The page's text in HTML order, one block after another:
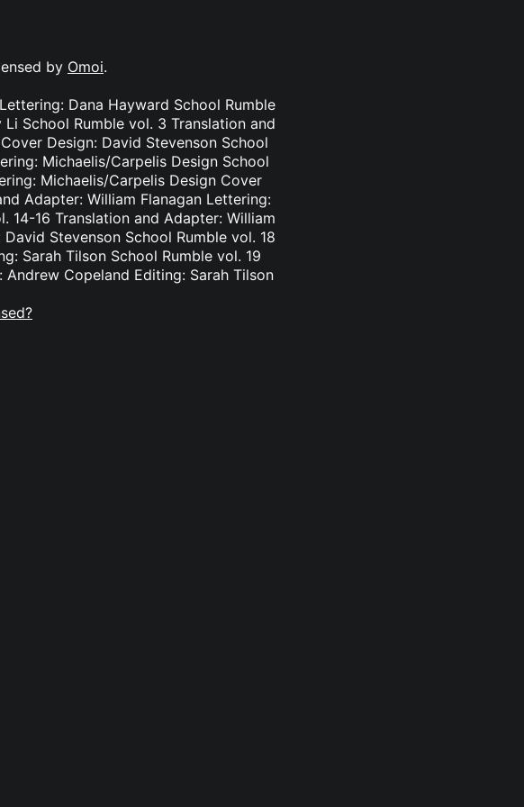
by Omoi.
Dana Hayward School Rumble
School Rumble vol. 3 Translation and
Design: David Stevenson School
Michaelis/Carpelis Design School
Michaelis/Carpelis Design Cover
Adapter: William Flanagan Lettering:
14-16 Translation and Adapter: William
Stevenson School Rumble vol. 18
Sarah Tilson School Rumble vol. 19
Copeland Editing: Sarah Tilson